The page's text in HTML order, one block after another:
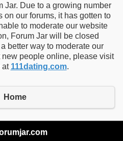
Jar. Due to a growing number
on our forums, it has gotten to
to moderate our website
Forum Jar will be closed
better way to moderate our
new people online, please visit
at 111dating.com.
Home